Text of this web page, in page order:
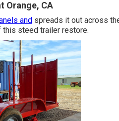
Orange, CA
and spreads it out across
steed trailer restore.